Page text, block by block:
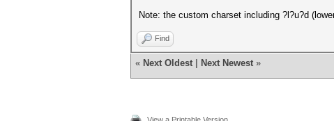
Note: the custom charset including ?l?u?d
Find
« Next Oldest Next Newest »